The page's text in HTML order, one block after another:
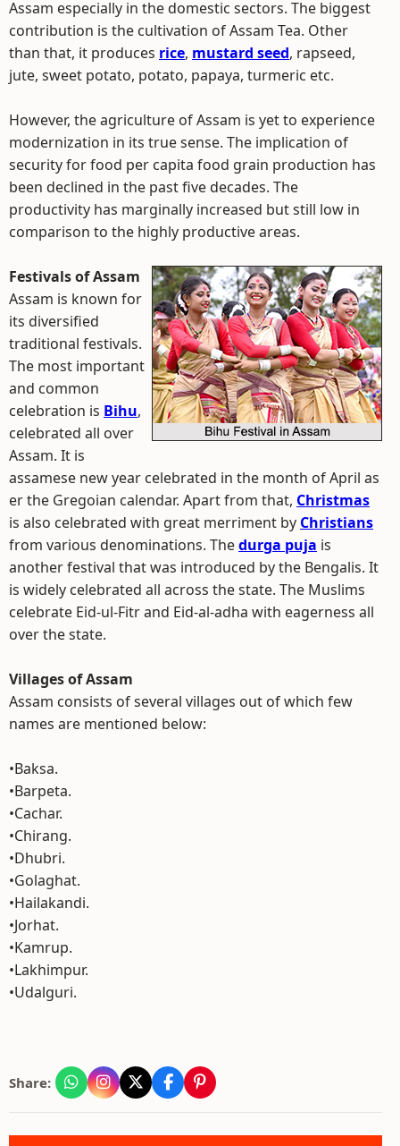
Assam especially in the domestic sectors. The biggest
contribution is the cultivation of Assam Tea. Other
than that, it produces rice, mustard seed, rapseed,
jute, sweet potato, potato, papaya, turmeric etc.
However, the agriculture of Assam is yet to experience
modernization in its true sense. The implication of
security for food per capita food grain production has
been declined in the past five decades. The
productivity has marginally increased but still low in
comparison to the highly productive areas.
Festivals of Assam
Assam is known for
its diversified
traditional festivals.
The most important
and common
celebration is Bihu,
celebrated all over
Assam. It is
assamese new year celebrated in the month of April as
er the Gregoian calendar. Apart from that, Christmas
is also celebrated with great merriment by Christians
from various denominations. Thedurga puja is
another festival that was introduced by the Bengalis. It
is widely celebrated all across the state. The Muslims
celebrate Eid-ul-Fitr and Eid-al-adha with eagerness all
over the state.
Villages of Assam
Assam consists of several villages out of which few
names are mentioned below:
•Baksa.
•Barpeta.
•Cachar.
•Chirang.
•Dhubri.
•Golaghat.
•Hailakandi.
•Jorhat.
•Kamrup.
•Lakhimpur.
•Udalguri.
Share: